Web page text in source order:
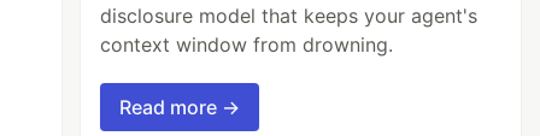
disclosure model that keeps your agent's
context window from drowning.
Read more →